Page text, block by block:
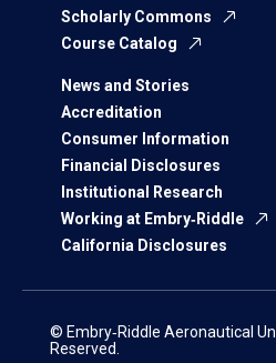
Scholarly Commons
Course Catalog
News and Stories
Accreditation
Consumer Information
Financial Disclosures
Institutional Research
Working at Embry‑Riddle
California Disclosures
© Embry‑Riddle Aeronautical
Reserved.